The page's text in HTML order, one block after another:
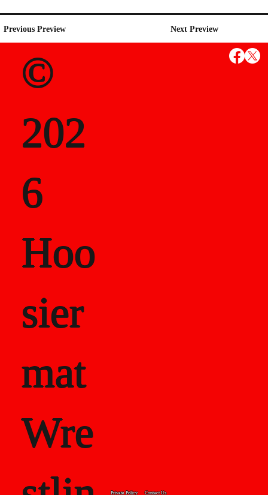
Previous Preview Next Preview
©
202
6
Hoo
sier
mat
Wre
Private Policy Contact Us